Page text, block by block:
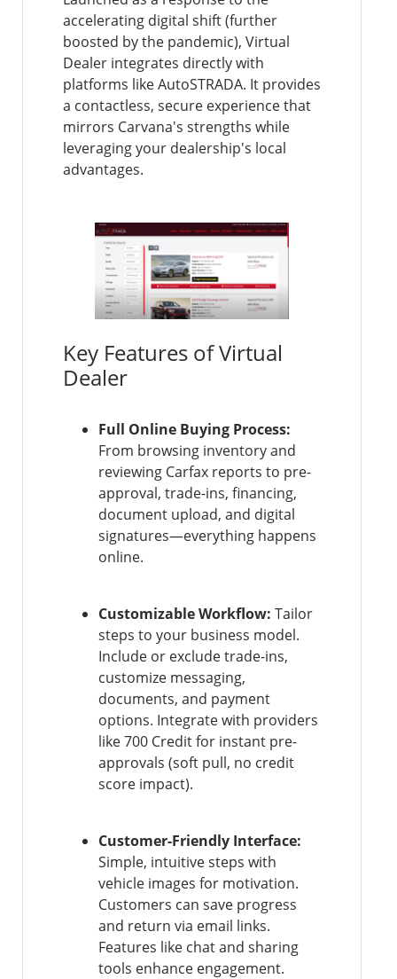
accelerating digital shift (further
boosted by the pandemic), Virtual
Dealer integrates directly with
platforms like AutoSTRADA. It provides
a contactless, secure experience that
mirrors Carvana's strengths while
leveraging your dealership's local
advantages.
Key Features of Virtual
Dealer
Full Online Buying Process:
From browsing inventory and
reviewing Carfax reports to pre-
approval, trade-ins, financing,
document upload, and digital
signatures—everything happens
online.
Customizable Workflow: Tailor
steps to your business model.
Include or exclude trade-ins,
customize messaging,
documents, and payment
options. Integrate with providers
like 700 Credit for instant pre-
approvals (soft pull, no credit
score impact).
Customer-Friendly Interface:
Simple, intuitive steps with
vehicle images for motivation.
Customers can save progress
and return via email links.
Features like chat and sharing
tools enhance engagement.